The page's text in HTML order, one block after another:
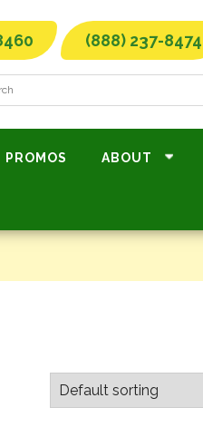
(888) 237-8474
PROMOS ABOUT